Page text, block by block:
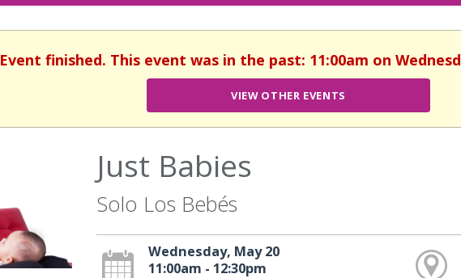
Event finished. This event was in the past: 11:00am on
VIEW OTHER EVENTS
Just Babies
Solo Los Bebés
Wednesday, May 20
11:00am - 12:30pm